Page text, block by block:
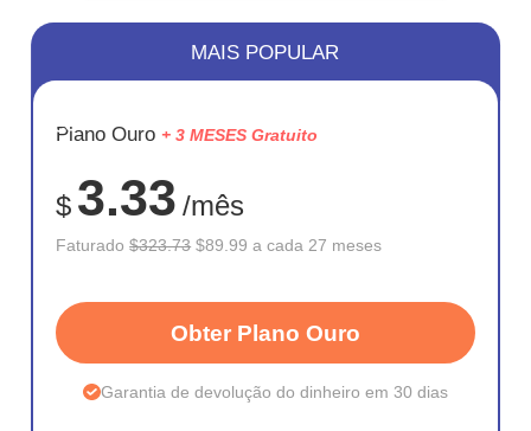
ECONOM
72%
MAIS POPULAR
Plano Ouro + 3 MESES Gratuito
$ 3.33 /mês
Faturado$323.73 $89.99 a cada 27 meses
Obter Plano Ouro
Garantia de devolução do dinheiro em 30 dias